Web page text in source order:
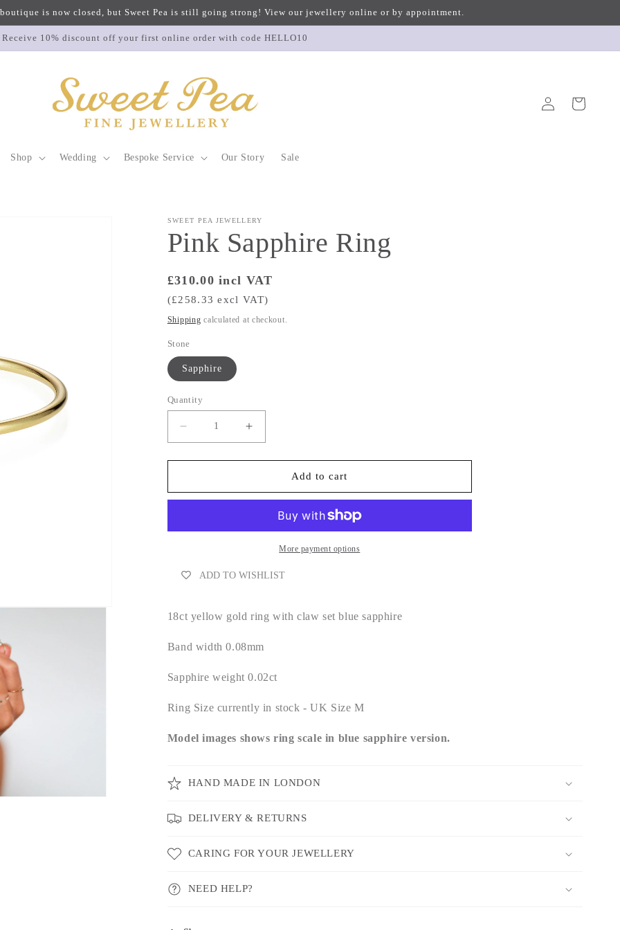
is now closed, but Sweet Pea is still going strong! View our jewellery online or by appointment.
Receive 10% discount off your first online order with code HELLO10
Shop Wedding Bespoke Service Our Story Sale
Log
in
Cart
SWEET PEA JEWELLERY
Pink Sapphire Ring
Regular
price
£310.00 incl VAT
(£258.33 excl VAT)
Shipping calculated at checkout.
Stone
Sapphire
Quantity
Decrease
quantity
for
Sapphire
Increase
quantity
for
Sapphire
Add to cart
More payment options
ADD TO WISHLIST
18ct yellow gold ring with claw set blue sapphire
Band width 0.08mm
Sapphire weight 0.02ct
Ring Size currently in stock - UK Size M
Model images shows ring scale in blue sapphire version.
HAND MADE IN LONDON
DELIVERY & RETURNS
CARING FOR YOUR JEWELLERY
NEED HELP?